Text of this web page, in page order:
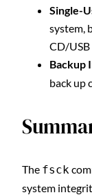
Single-
system,
CD/USB
Backup
back up
The fsck
system